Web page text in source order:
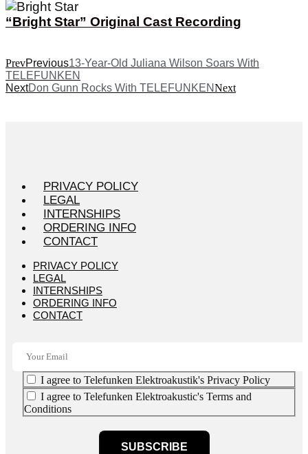
“Bright Star” Original Cast Recording
PrevPrevious13-Year-Old Juliana Wilson Soars With
TELEFUNKEN
NextDon Gunn Rocks With TELEFUNKENNext
PRIVACY POLICY
LEGAL
INTERNSHIPS
ORDERING INFO
CONTACT
PRIVACY POLICY
LEGAL
INTERNSHIPS
ORDERING INFO
CONTACT
I agree to Telefunken Elektroakustik's Privacy Policy
I agree to Telefunken Elektroakustic's Terms and
Conditions
SUBSCRIBE